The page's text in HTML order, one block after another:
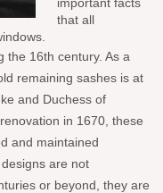
that all
the 16th century. As a
remaining sashes is at
and Duchess of
in 1670, these
and maintained
are not
or beyond, they are